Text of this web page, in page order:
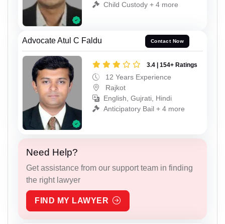
Child Custody + 4 more
Advocate Atul C Faldu Contact Now
3.4 | 154+ Ratings
12 Years Experience
Rajkot
English, Gujrati, Hindi
Anticipatory Bail + 4 more
Need Help?
Get assistance from our support team in finding
the right lawyer
FIND MY LAWYER